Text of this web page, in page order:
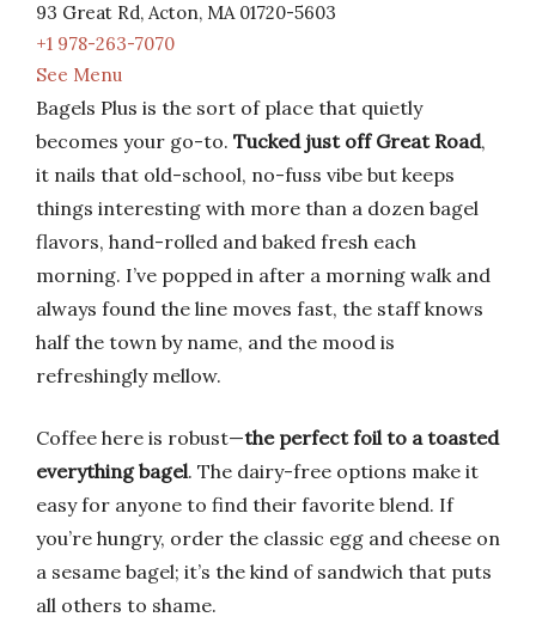
93 Great Rd, Acton, MA 01720-5603
+1 978-263-7070
See Menu
Bagels Plus is the sort of place that quietly
becomes your go-to. Tucked just off Great Road,
it nails that old-school, no-fuss vibe but keeps
things interesting with more than a dozen bagel
flavors, hand-rolled and baked fresh each
morning. I’ve popped in after a morning walk and
always found the line moves fast, the staff knows
half the town by name, and the mood is
refreshingly mellow.
Coffee here is robust—the perfect foil to a toasted
everything bagel. The dairy-free options make it
easy for anyone to find their favorite blend. If
you’re hungry, order the classic egg and cheese on
a sesame bagel; it’s the kind of sandwich that puts
all others to shame.